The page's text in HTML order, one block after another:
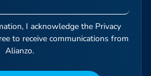
I acknowledge the Privacy
to receive communications from
Alianzo.